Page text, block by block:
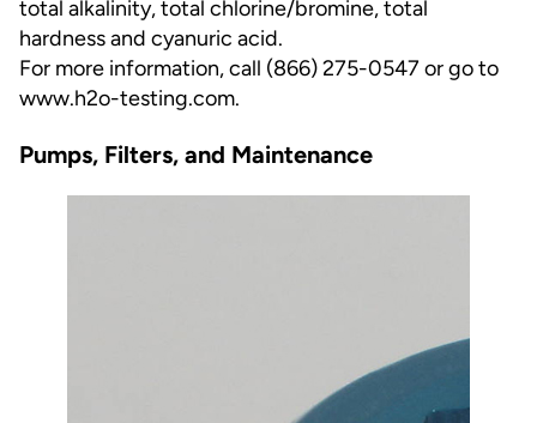
total alkalinity, total chlorine/bromine, total
hardness and cyanuric acid.
For more information, call (866) 275-0547 or go to
www.h2o-testing.com.
Pumps, Filters, and Maintenance